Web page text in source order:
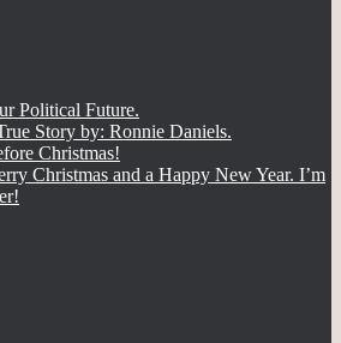
Political Future.
Story by: Ronnie Daniels.
Christmas!
Christmas and a Happy New Year. I’m